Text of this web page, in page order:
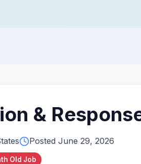
&
Posted June 29, 2026
Old Job